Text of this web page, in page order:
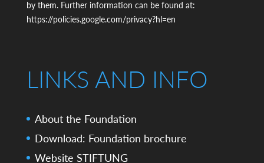
by them. Further information can be found at:
https://policies.google.com/privacy?hl=en
LINKS AND INFO
About the Foundation
Download: Foundation brochure
Website STIFTUNG